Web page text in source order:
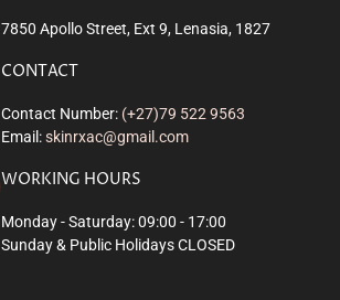
7850 Apollo Street, Ext 9, Lenasia, 1827
CONTACT
Contact Number: (+27)79 522 9563
Email:skinrxac@gmail.com
WORKING HOURS
Monday - Saturday: 09:00 - 17:00
Sunday & Public Holidays CLOSED